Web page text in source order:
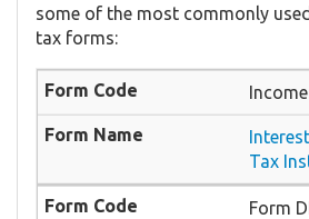
some of the most commonly
tax forms:
Tax
Form